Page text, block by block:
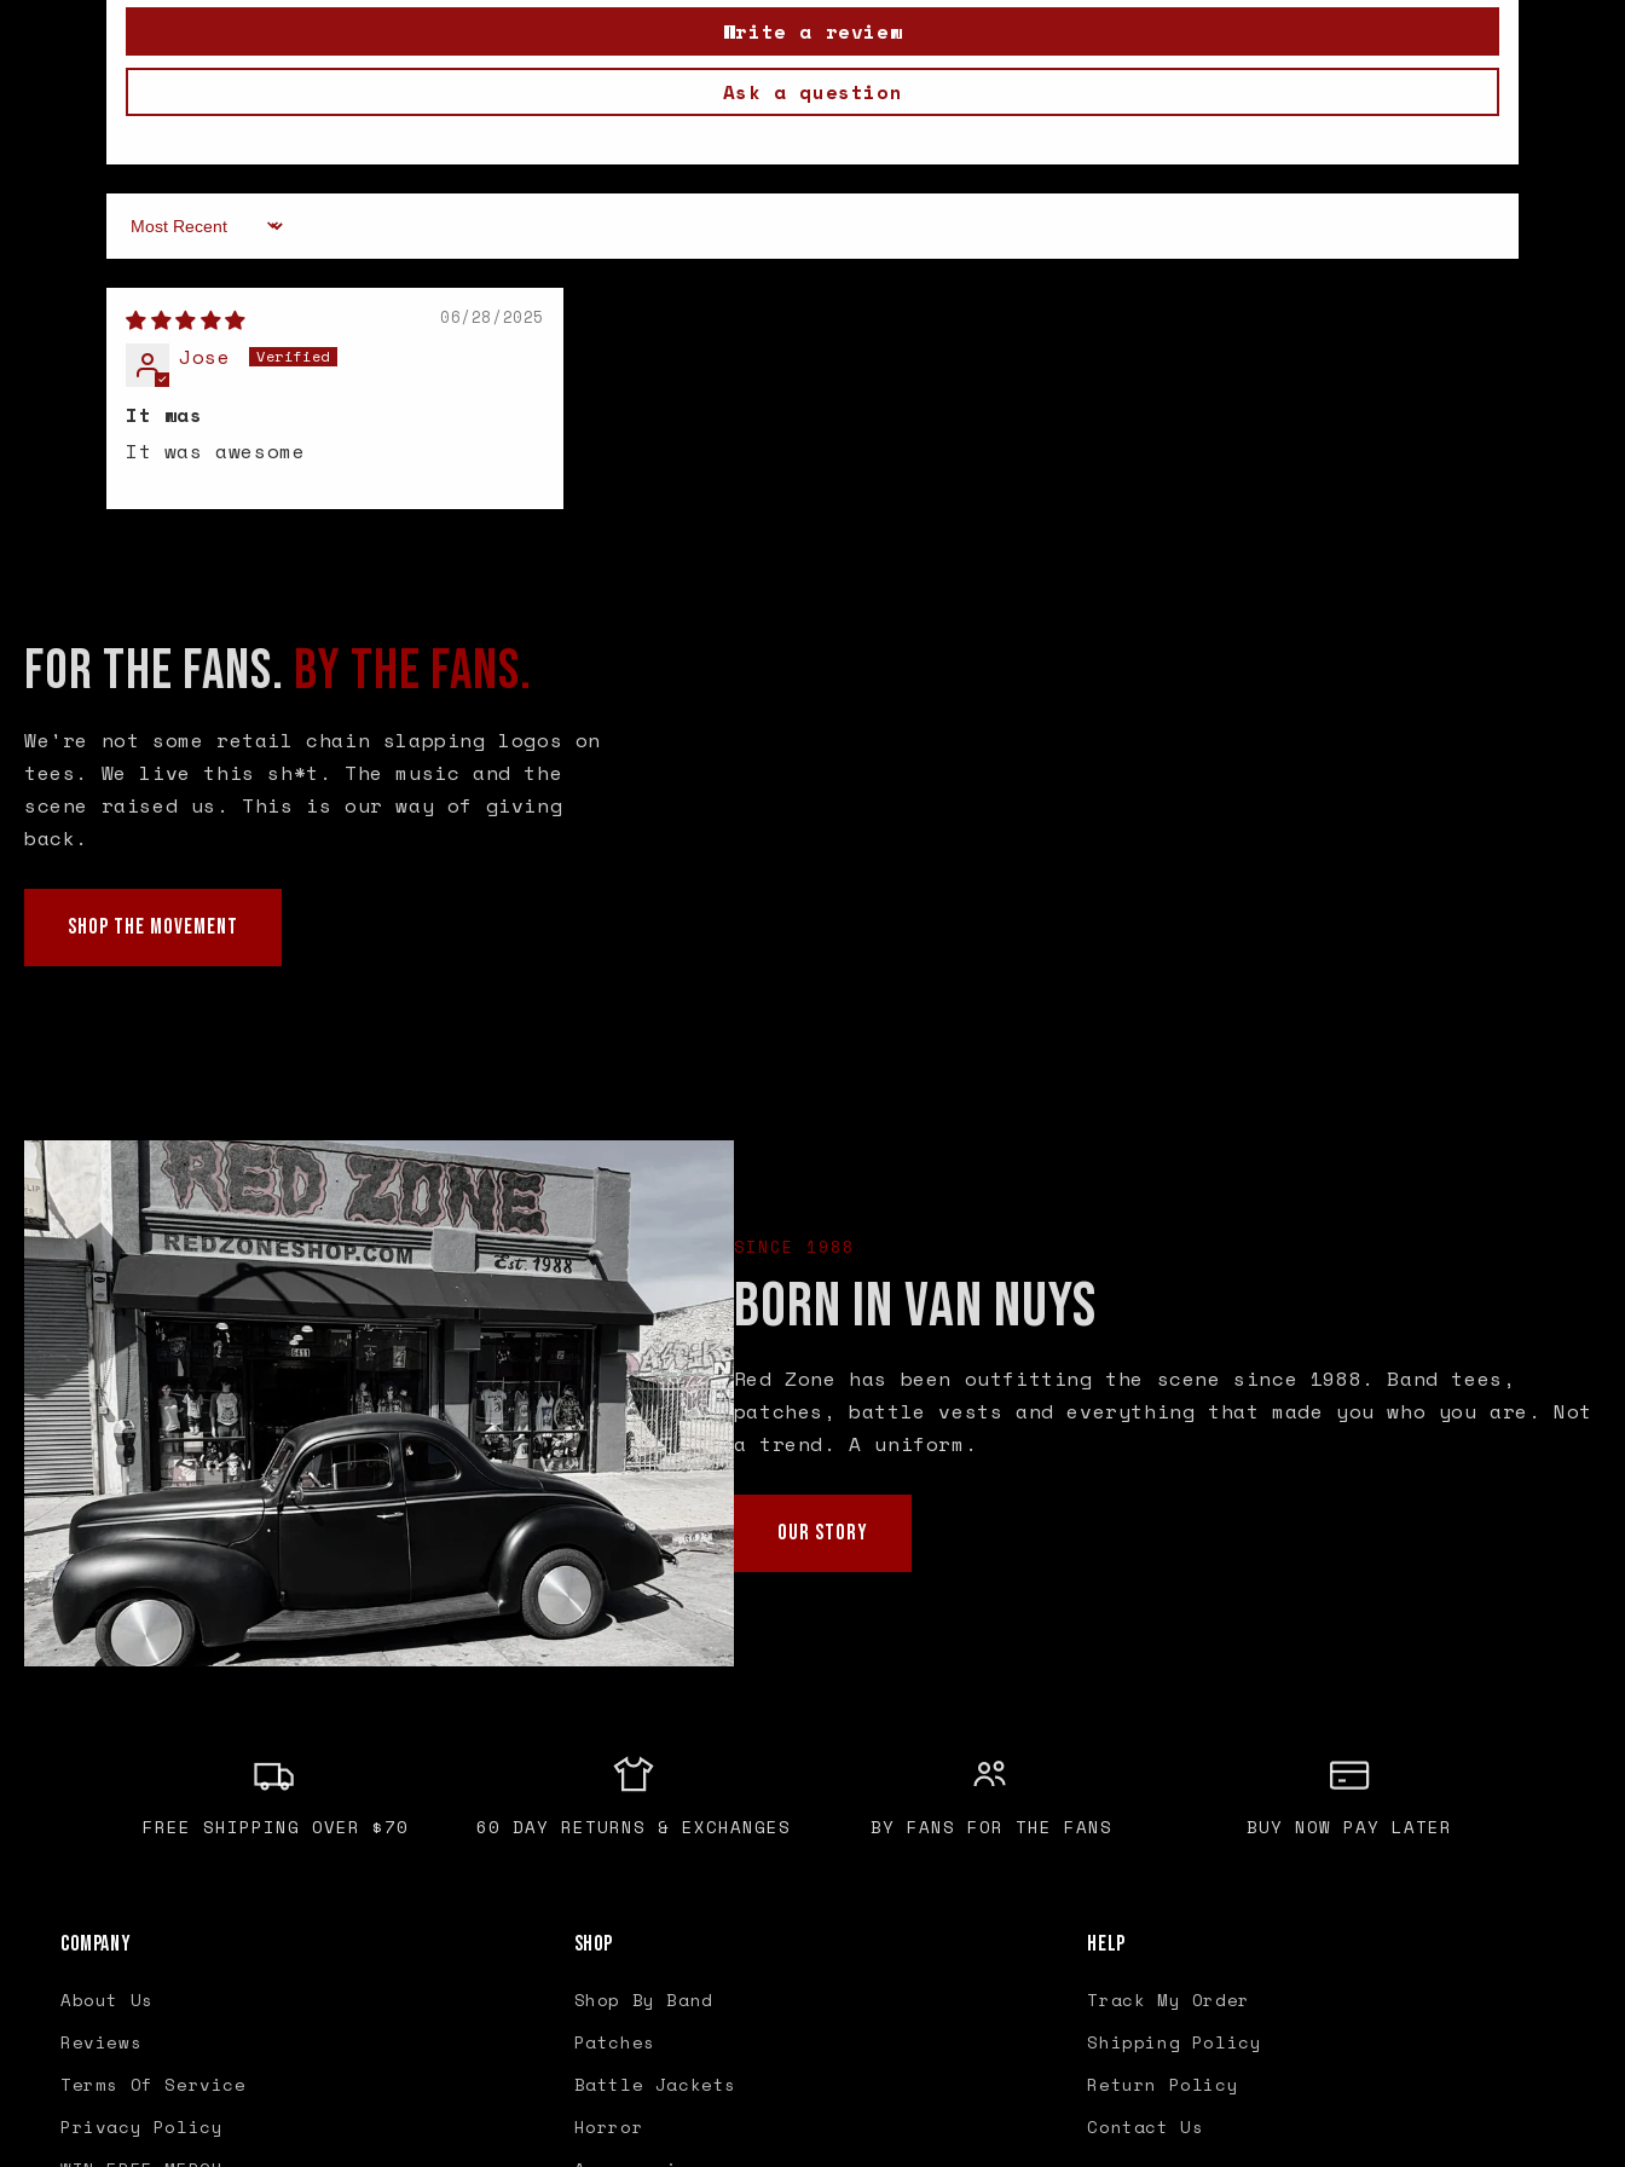
Write a review
Ask a question
Sort by
06/28/2025
Jose
It was
It was awesome
FOR THE FANS. BY THE FANS.
We're not some retail chain slapping logos on
tees. We live this sh*t. The music and the
scene raised us. This is our way of giving
back.
SHOP THE MOVEMENT
SINCE 1988
BORN IN VAN NUYS
Red Zone has been outfitting the scene since 1988. Band tees,
patches, battle vests and everything that made you who you are. Not
a trend. A uniform.
OUR STORY
FREE SHIPPING OVER $70 60 DAY RETURNS & EXCHANGES BY FANS FOR THE FANS BUY NOW PAY LATER
Company
About Us
Reviews
Terms Of Service
Privacy Policy
Shop
Shop By Band
Patches
Battle Jackets
Horror
Help
Track My Order
Shipping Policy
Return Policy
Contact Us